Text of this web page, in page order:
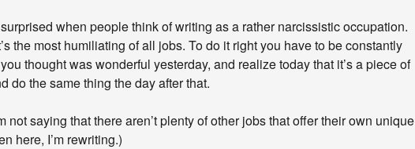
when people think of writing as a rather narcissistic occupation.
the most humiliating of all jobs. To do it right you have to be constantly
thought was wonderful yesterday, and realize today that it’s a piece of
do the same thing the day after that.
not saying that there aren’t plenty of other jobs that offer their own unique
here, I’m rewriting.)